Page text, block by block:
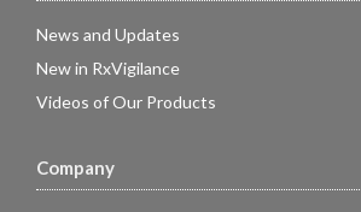
News and Updates
New in RxVigilance
Videos of Our Products
Company